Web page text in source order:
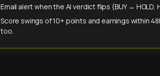
Email alert when the AI verdict flips (BUY → HOLD,
Score swings of 10+ points and earnings within
too.